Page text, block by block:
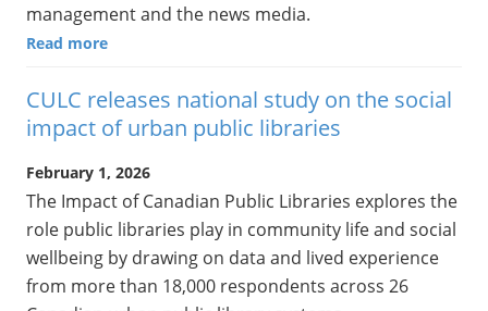
management and the news media.
Read more
CULC releases national study on the social
impact of urban public libraries
February 1, 2026
The Impact of Canadian Public Libraries explores the
role public libraries play in community life and social
wellbeing by drawing on data and lived experience
from more than 18,000 respondents across 26